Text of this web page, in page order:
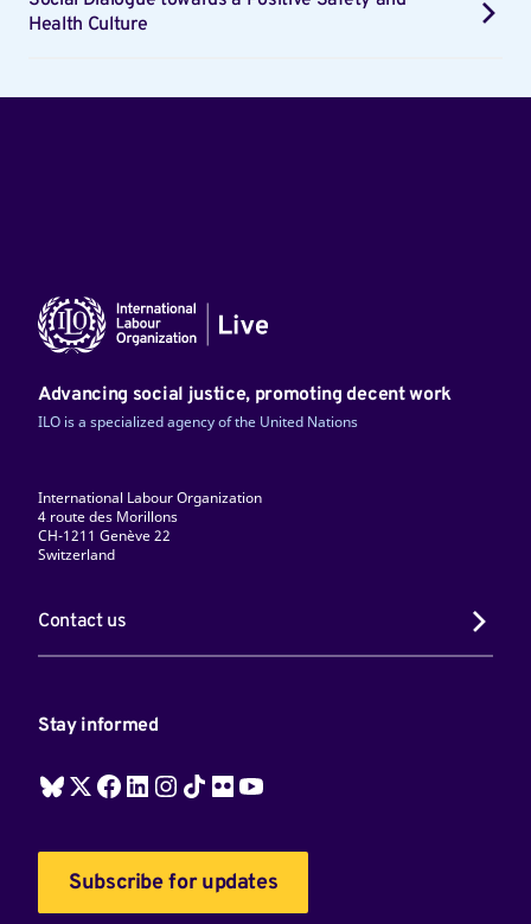
Health Culture
Advancing social justice, promoting decent work
ILO is a specialized agency of the United Nations
International Labour Organization
4 route des Morillons
CH-1211 Genève 22
Switzerland
Contact us
Stay informed
Subscribe for updates